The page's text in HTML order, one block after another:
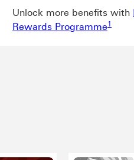
Unlock more benefits with
Rewards Programme1